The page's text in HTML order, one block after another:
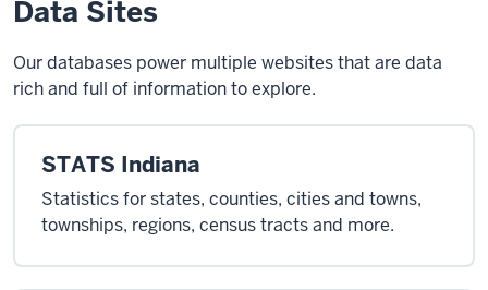
Data Sites
Our databases power multiple websites that are data
rich and full of information to explore.
STATS Indiana
Statistics for states, counties, cities and towns,
townships, regions, census tracts and more.